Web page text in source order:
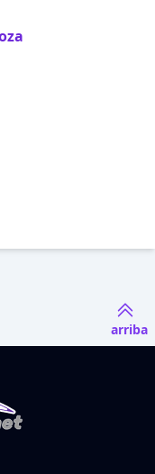
arriba